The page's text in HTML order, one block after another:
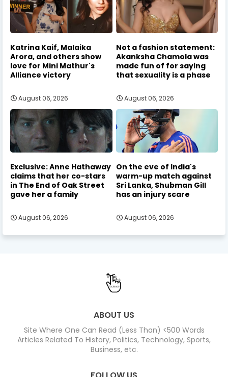
Katrina Kaif, Malaika
Arora, and others show
love for Mini Mathur's
Alliance victory
August 06, 2026
Not a fashion statement:
Akanksha Chamola was
made fun of for saying
that sexuality is a phase
August 06, 2026
Exclusive: Anne Hathaway
claims that her co-stars
in The End of Oak Street
gave her a family
August 06, 2026
On the eve of India's
warm-up match against
Sri Lanka, Shubman Gill
has an injury scare
August 06, 2026
ABOUT US
Site Where One Can Read (Less Than) <500 Words
Articles Related To History, Politics, Technology, Sports,
Business, etc.